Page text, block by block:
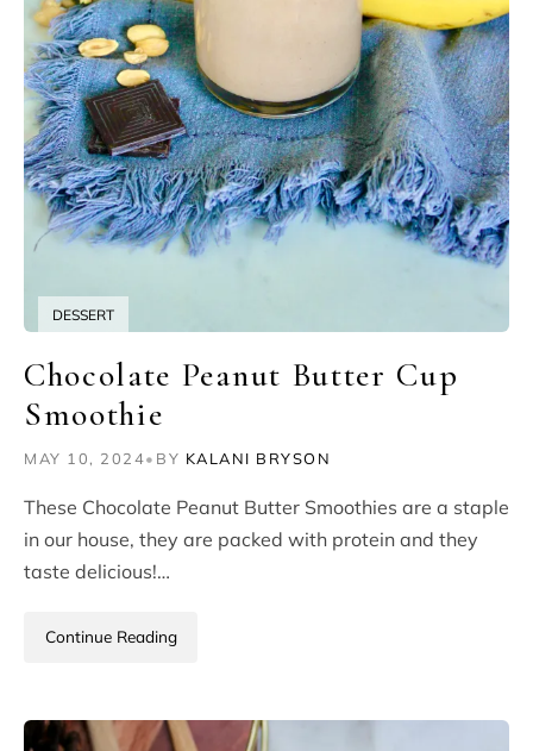
DESSERT
Chocolate Peanut Butter Cup
Smoothie
MAY 10, 2024• BY KALANI BRYSON
These Chocolate Peanut Butter Smoothies are a staple
in our house, they are packed with protein and they
taste delicious!…
Continue Reading